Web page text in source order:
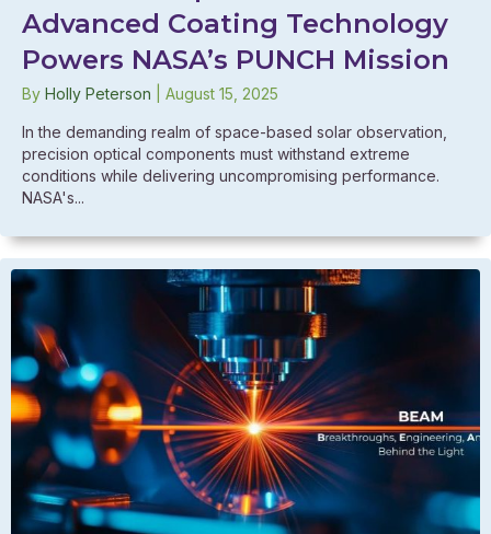
Advanced Coating Technology
Powers NASA’s PUNCH Mission
By Holly Peterson August 15, 2025
In the demanding realm of space-based solar observation,
precision optical components must withstand extreme
conditions while delivering uncompromising performance.
NASA's...